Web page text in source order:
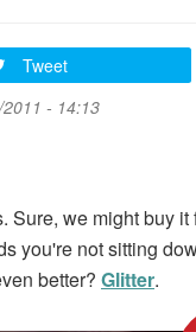
Tweet
- 14:13
we might buy
you're not sitting
better? Glitter.